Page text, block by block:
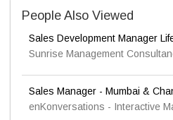
People Also Viewed
Sales Development Manager
Sunrise Management
Sales Manager - Mumbai &
enKonversations - Interactive